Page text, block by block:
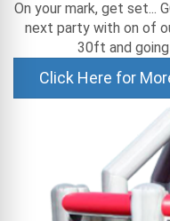
On your mark, get set...
next party with on of
30ft and
Click Here for